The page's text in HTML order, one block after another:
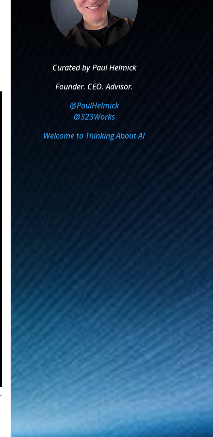
Curated by Paul Helmick
Founder. CEO. Advisor.
@PaulHelmick
@323Works
Welcome to Thinking About AI